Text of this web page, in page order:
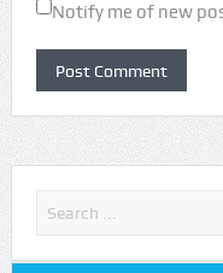
Notify me of new